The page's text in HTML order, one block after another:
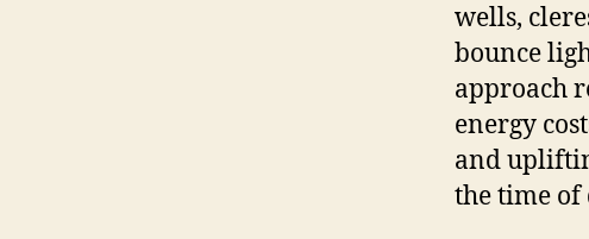
wells,
bounce
approach
energy
and
the time of